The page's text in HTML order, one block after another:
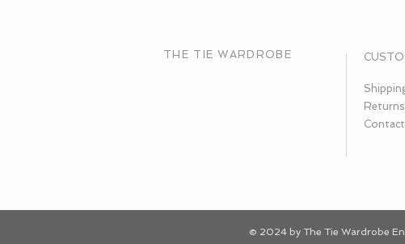
THE TIE WARDROBE
© 2024 by The Tie Wardrobe